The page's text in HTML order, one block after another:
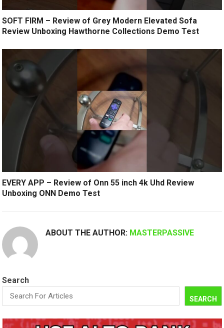
SOFT FIRM – Review of Grey Modern Elevated Sofa
Review Unboxing Hawthorne Collections Demo Test
EVERY APP – Review of Onn 55 inch 4k Uhd Review
Unboxing ONN Demo Test
ABOUT THE AUTHOR: MASTERPASSIVE
Search
SEARCH